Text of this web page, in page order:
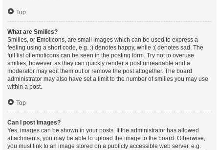
Top
What are Smilies?
Smilies, or Emoticons, are small images which can be used to express a
feeling using a short code, e.g. :) denotes happy, while :( denotes sad. The
full list of emoticons can be seen in the posting form. Try not to overuse
smilies, however, as they can quickly render a post unreadable and a
moderator may edit them out or remove the post altogether. The board
administrator may also have set a limit to the number of smilies you may use
within a post.
Top
Can I post images?
Yes, images can be shown in your posts. If the administrator has allowed
attachments, you may be able to upload the image to the board. Otherwise,
you must link to an image stored on a publicly accessible web server, e.g.